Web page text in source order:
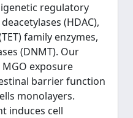
regulatory
(HDAC),
family enzymes,
(DNMT). Our
exposure
barrier function
monolayers.
induces cell